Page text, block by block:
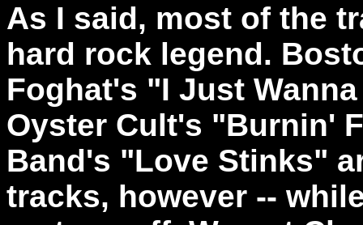
As I said, most of the
hard rock legend.
Foghat's "I Just
Oyster Cult's "Burnin'
Band's "Love Stinks"
tracks, however --